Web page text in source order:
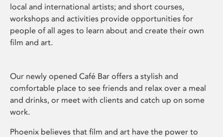
local and international artists; and short courses,
workshops and activities provide opportunities for
people of all ages to learn about and create their own
film and art.
Our newly opened Café Bar offers a stylish and
comfortable place to see friends and relax over a meal
and drinks, or meet with clients and catch up on some
work.
Phoenix believes that film and art have the power to